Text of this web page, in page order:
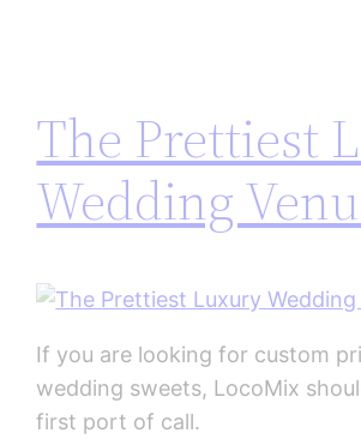
The Prettiest
Wedding
If you are looking for custom
wedding sweets, LocoMix
first port of call.